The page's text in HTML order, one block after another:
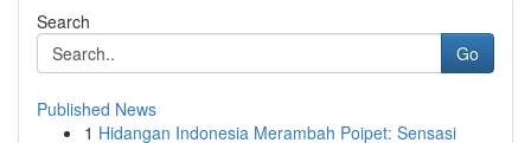
Search
Go
Published News
1 Hidangan Indonesia Merambah Poipet: Sensasi